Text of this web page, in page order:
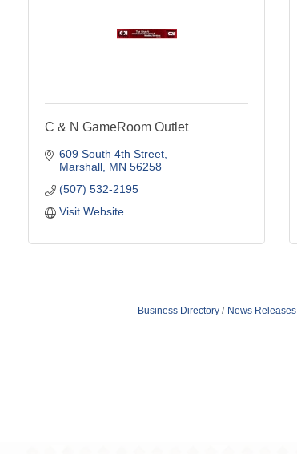
C & N GameRoom Outlet
609 South 4th Street
Marshall MN 56258
(507) 532-2195
Visit Website
Business Directory News Releases